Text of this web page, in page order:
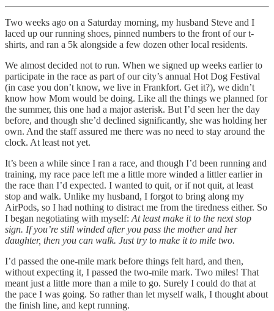
Two weeks ago on a Saturday morning, my husband Steve and I
laced up our running shoes, pinned numbers to the front of our t-
shirts, and ran a 5k alongside a few dozen other local residents.
We almost decided not to run. When we signed up weeks earlier to
participate in the race as part of our city’s annual Hot Dog Festival
(in case you don’t know, we live in Frankfort. Get it?), we didn’t
know how Mom would be doing. Like all the things we planned for
the summer, this one had a major asterisk. But I’d seen her the day
before, and though she’d declined significantly, she was holding her
own. And the staff assured me there was no need to stay around the
clock. At least not yet.
It’s been a while since I ran a race, and though I’d been running and
training, my race pace left me a little more winded a littler earlier in
the race than I’d expected. I wanted to quit, or if not quit, at least
stop and walk. Unlike my husband, I forgot to bring along my
AirPods, so I had nothing to distract me from the tiredness either. So
I began negotiating with myself: At least make it to the next stop
sign. If you’re still winded after you pass the mother and her
daughter, then you can walk. Just try to make it to mile two.
I’d passed the one-mile mark before things felt hard, and then,
without expecting it, I passed the two-mile mark. Two miles! That
meant just a little more than a mile to go. Surely I could do that at
the pace I was going. So rather than let myself walk, I thought about
the finish line, and kept running.